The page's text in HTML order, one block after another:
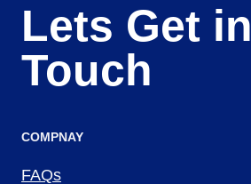
Lets Get in
Touch
COMPNAY
FAQs